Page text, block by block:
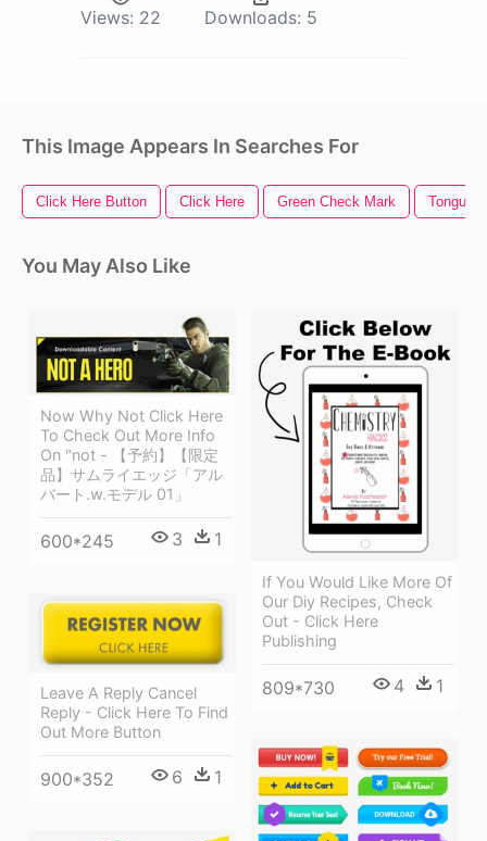
Views: 22 Downloads: 5
This Image Appears In Searches For
Click Here Button Click Here Green Check Mark Tongue
You May Also Like
Now Why Not Click Here
To Check Out More Info
On "not - 【予約】【限定
品】サムライエッジ「アル
バート.w.モデル 01」
600*245 3 1
If You Would Like More Of
Our Diy Recipes, Check
Out - Click Here
Publishing
809*730 4 1
Leave A Reply Cancel
Reply - Click Here To Find
Out More Button
900*352 6 1